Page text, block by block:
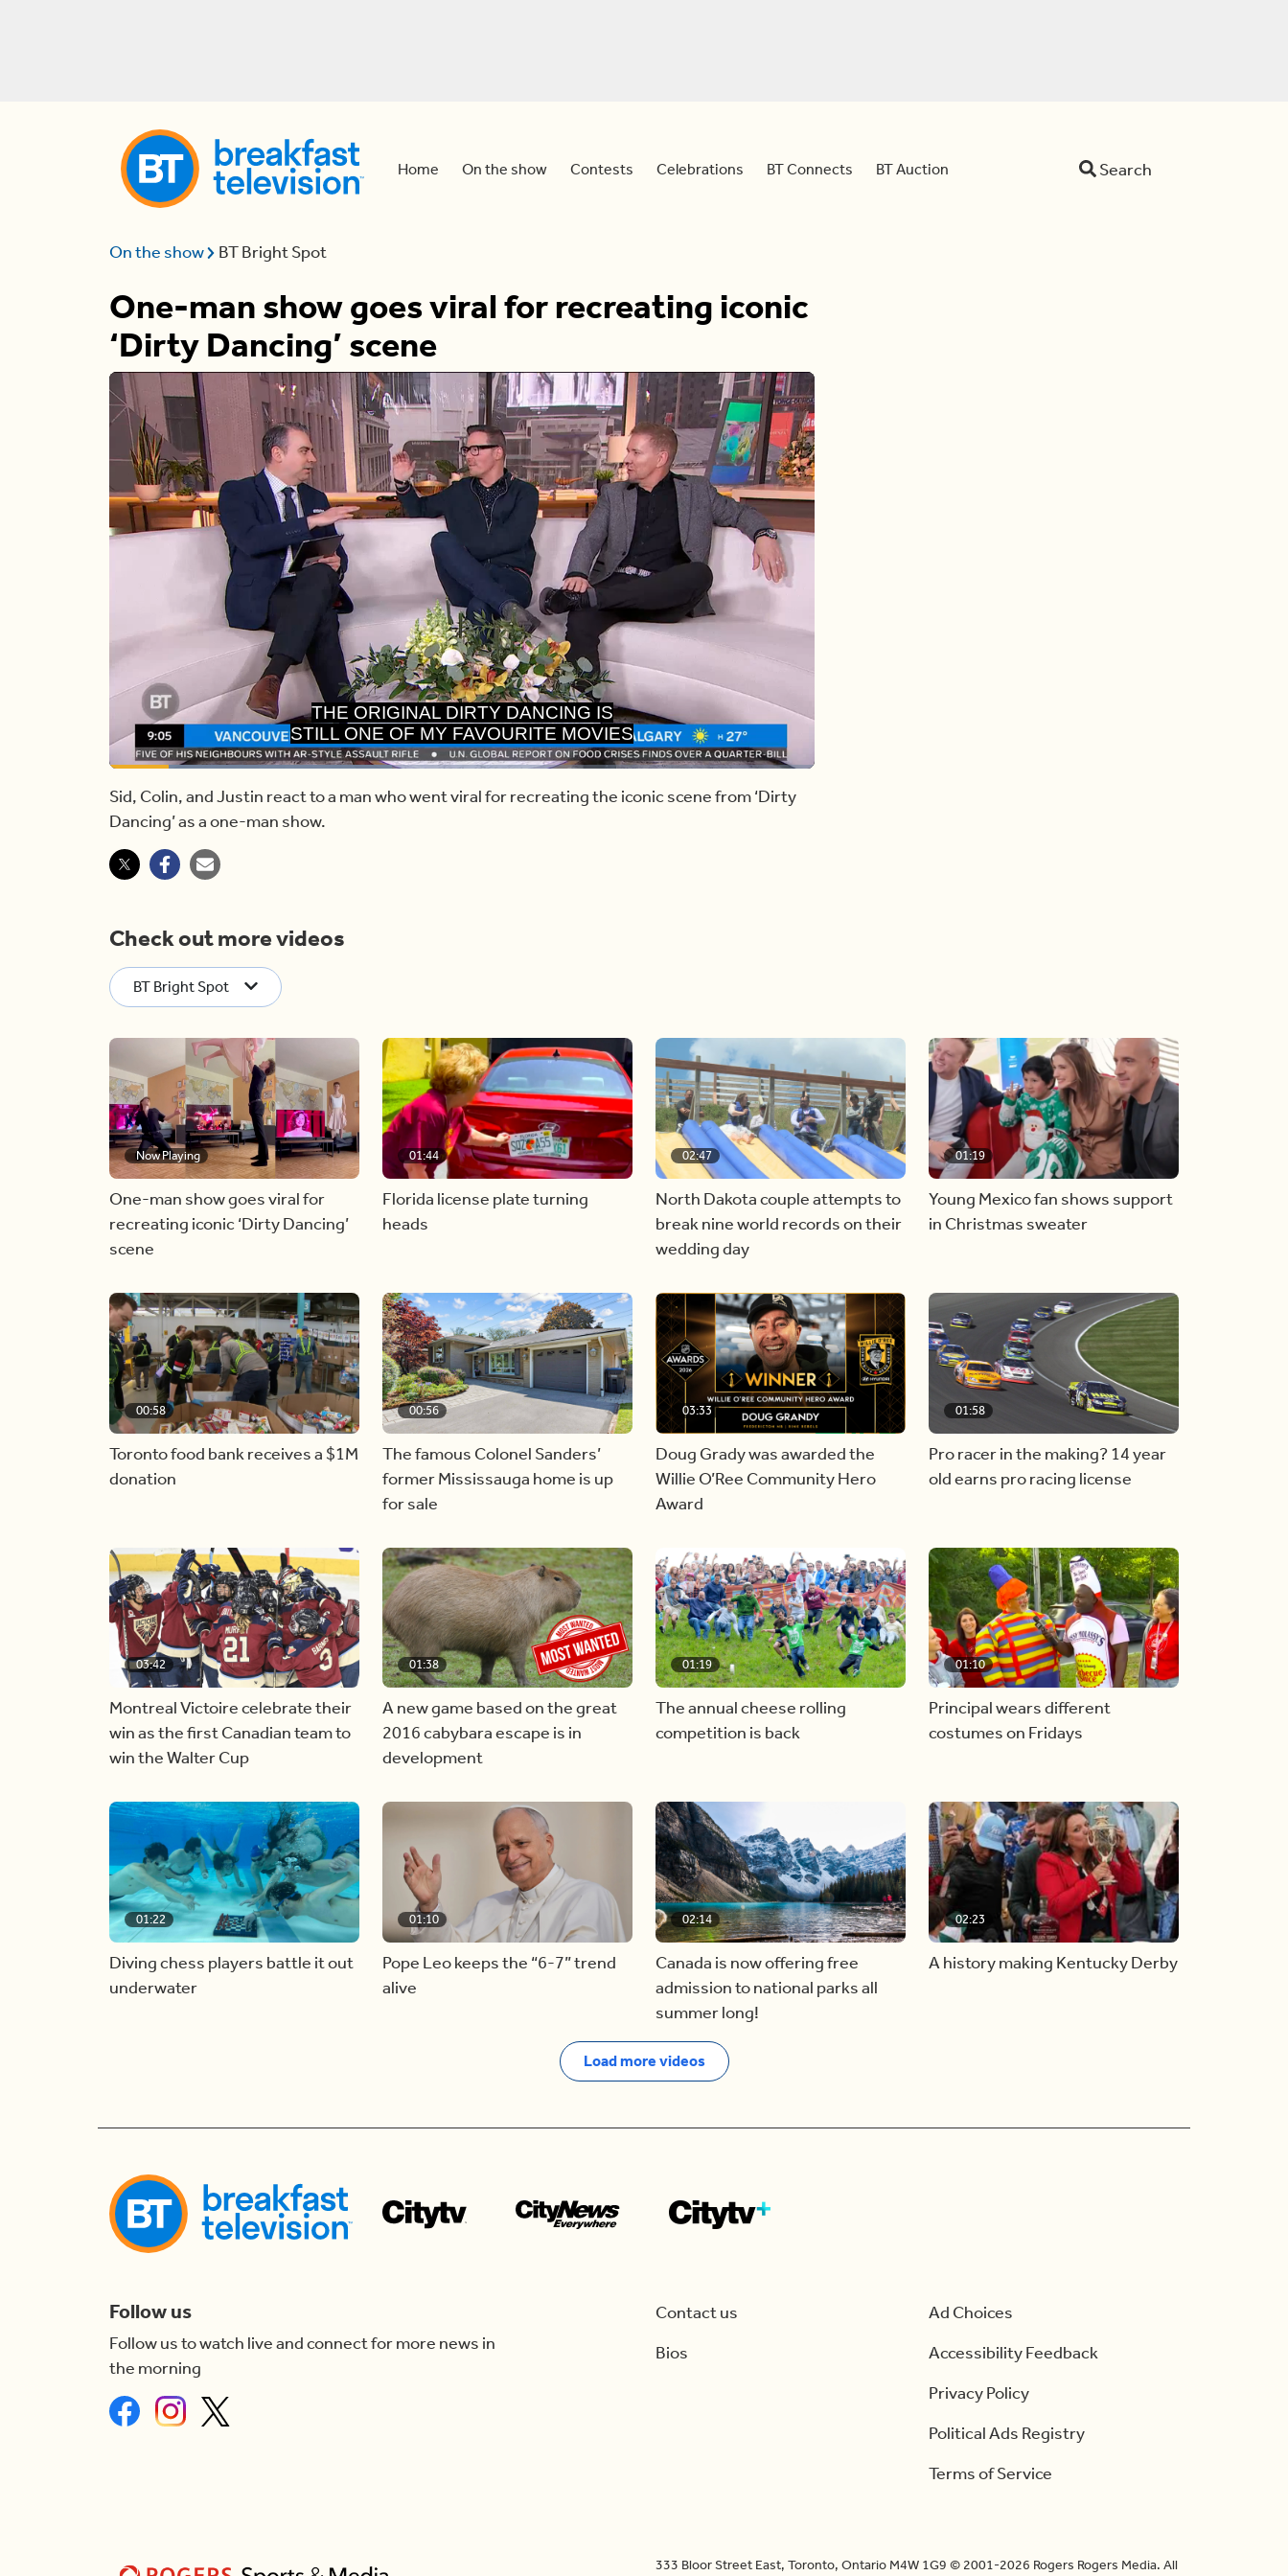
Home On the show Contests Celebrations BT Connects BT Auction Search
On the show BT Bright Spot
One-man show goes viral for recreating iconic
‘Dirty Dancing’ scene
STILL ONE OF MY FAVOURITE MOVIES
OF ALL TIME.
Pause Unmute
Time
Loaded:
Share
Sid, Colin, and Justin react to a man who went viral for recreating the iconic scene from ‘Dirty
Dancing’ as a one-man show.
Check out more videos
BT Bright Spot
Now Playing
One-man show goes viral for
recreating iconic ‘Dirty Dancing’
scene
01:44
Florida license plate turning
heads
02:47
North Dakota couple attempts to
break nine world records on their
wedding day
01:19
Young Mexico fan shows support
in Christmas sweater
00:58
Toronto food bank receives a $1M
donation
00:56
The famous Colonel Sanders’
former Mississauga home is up
for sale
03:33
Doug Grady was awarded the
Willie O’Ree Community Hero
Award
01:58
Pro racer in the making? 14 year
old earns pro racing license
03:42
Montreal Victoire celebrate their
win as the first Canadian team to
win the Walter Cup
01:38
A new game based on the great
2016 cabybara escape is in
development
01:19
The annual cheese rolling
competition is back
01:10
Principal wears different
costumes on Fridays
01:22
Diving chess players battle it out
underwater
01:10
Pope Leo keeps the “6-7” trend
alive
02:14
Canada is now offering free
admission to national parks all
summer long!
02:23
A history making Kentucky Derby
Load more videos
Follow us
Follow us to watch live and connect for more news in
the morning
Contact us
Bios
Ad Choices
Accessibility Feedback
Privacy Policy
Political Ads Registry
Terms of Service
333 Bloor Street East, Toronto, Ontario M4W 1G9 © 2001-2026 Rogers Rogers Media. All